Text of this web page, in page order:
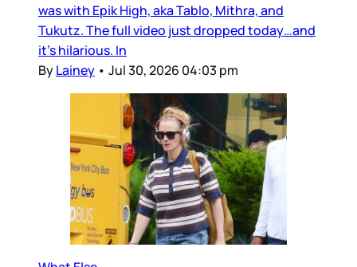
was with Epik High, aka Tablo, Mithra, and
Tukutz. The full video just dropped today…and
it’s hilarious. In
ByLainey • Jul 30, 2026 04:03 pm